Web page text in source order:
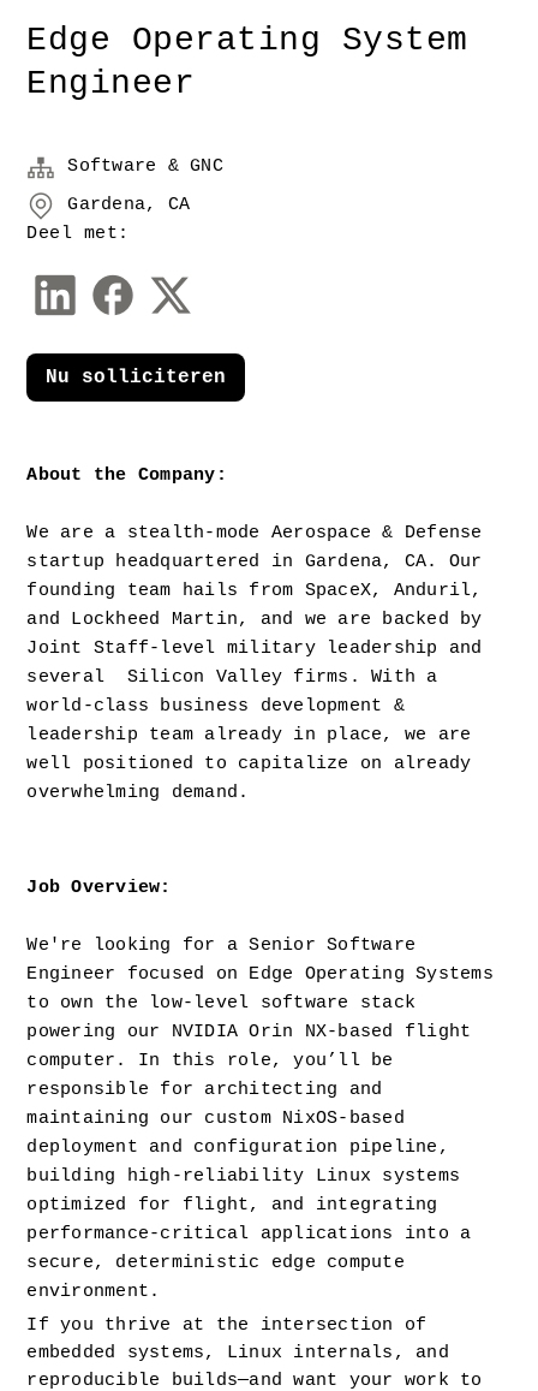
Edge Operating System
Engineer
About the Company:
We are a stealth-mode Aerospace & Defense
startup headquartered in Gardena, CA. Our
founding team hails from SpaceX, Anduril,
and Lockheed Martin, and we are backed by
Joint Staff-level military leadership and
several  Silicon Valley firms. With a
world-class business development &
leadership team already in place, we are
well positioned to capitalize on already
overwhelming demand.
Job Overview:
We're looking for a Senior Software
Engineer focused on Edge Operating Systems
to own the low-level software stack
powering our NVIDIA Orin NX-based flight
computer. In this role, you’ll be
responsible for architecting and
maintaining our custom NixOS-based
deployment and configuration pipeline,
building high-reliability Linux systems
optimized for flight, and integrating
performance-critical applications into a
secure, deterministic edge compute
environment.
If you thrive at the intersection of
embedded systems, Linux internals, and
reproducible builds—and want your work to
Software & GNC
Gardena, CA
Deel met:
Nu solliciteren